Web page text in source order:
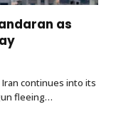
as
Iran continues into its
fleeing…